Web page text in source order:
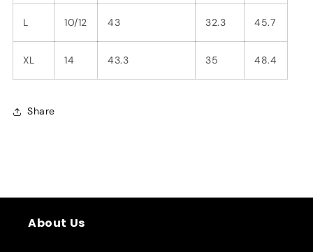
L 10/12 43 32.3 45.7
XL 14 43.3 35 48.4
Share
About Us